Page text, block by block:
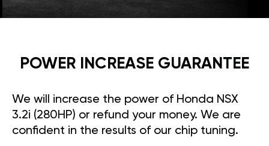
POWER INCREASE GUARANTEE
We will increase the power of Honda NSX
3.2i (280HP) or refund your money. We are
confident in the results of our chip tuning.